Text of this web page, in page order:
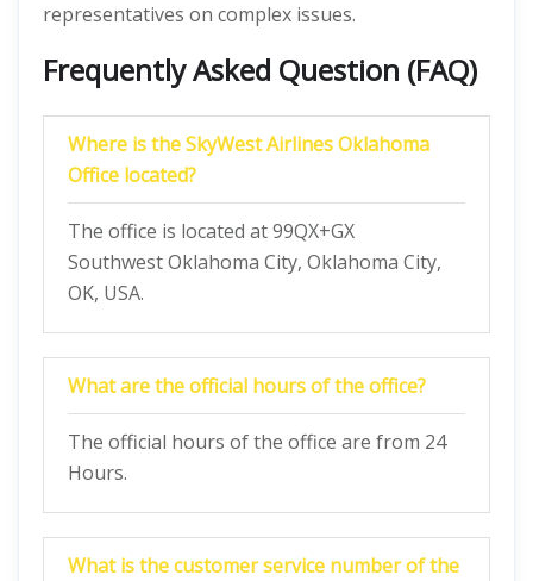
representatives on complex issues.
Frequently Asked Question (FAQ)
Where is the SkyWest Airlines Oklahoma
Office located?
The office is located at 99QX+GX
Southwest Oklahoma City, Oklahoma City,
OK, USA.
What are the official hours of the office?
The official hours of the office are from 24
Hours.
What is the customer service number of the